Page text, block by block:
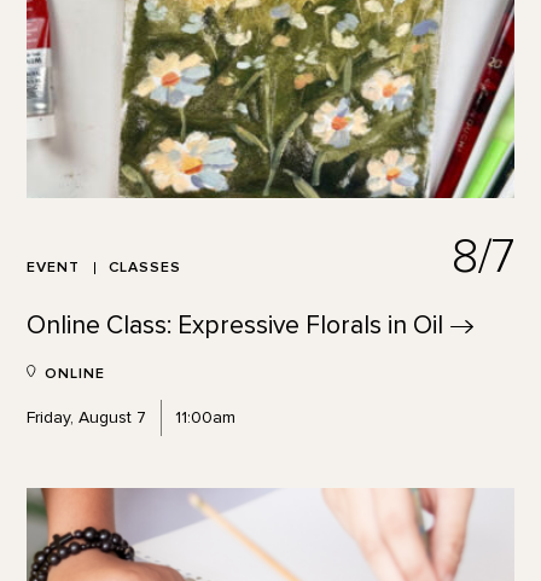
EVENT CLASSES 8/7
Online Class: Expressive Florals in Oil
ONLINE
Friday, August 7 11:00am